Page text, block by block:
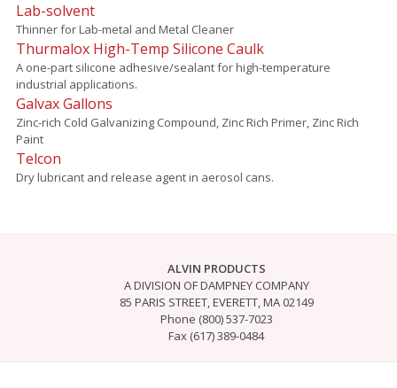
Lab-solvent
Thinner for Lab-metal and Metal Cleaner
Thurmalox High-Temp Silicone Caulk
A one-part silicone adhesive/sealant for high-temperature
industrial applications.
Galvax Gallons
Zinc-rich Cold Galvanizing Compound, Zinc Rich Primer, Zinc Rich
Paint
Telcon
Dry lubricant and release agent in aerosol cans.
ALVIN PRODUCTS
A DIVISION OF DAMPNEY COMPANY
85 PARIS STREET, EVERETT, MA 02149
Phone (800) 537-7023
Fax (617) 389-0484